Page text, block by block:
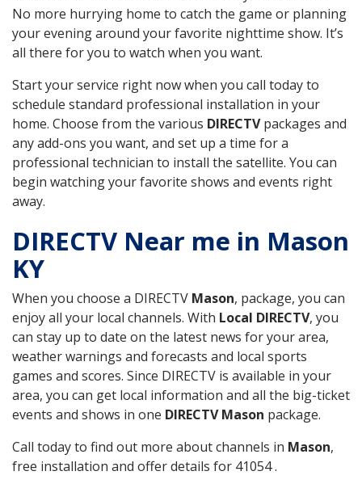
No more hurrying home to catch the game or planning
your evening around your favorite nighttime show. It’s
all there for you to watch when you want.
Start your service right now when you call today to
schedule standard professional installation in your
home. Choose from the various DIRECTVpackages and
any add-ons you want, and set up a time for a
professional technician to install the satellite. You can
begin watching your favorite shows and events right
away.
DIRECTV Near me in Mason
KY
When you choose a DIRECTV Mason, package, you can
enjoy all your local channels. With Local DIRECTV, you
can stay up to date on the latest news for your area,
weather warnings and forecasts and local sports
games and scores. Since DIRECTV is available in your
area, you can get local information and all the big-ticket
events and shows in one DIRECTV Mason package.
Call today to find out more about channels in Mason,
free installation and offer details for 41054 .